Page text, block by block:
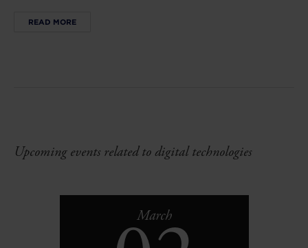
READ MORE
Upcoming events related to digital technologies
March